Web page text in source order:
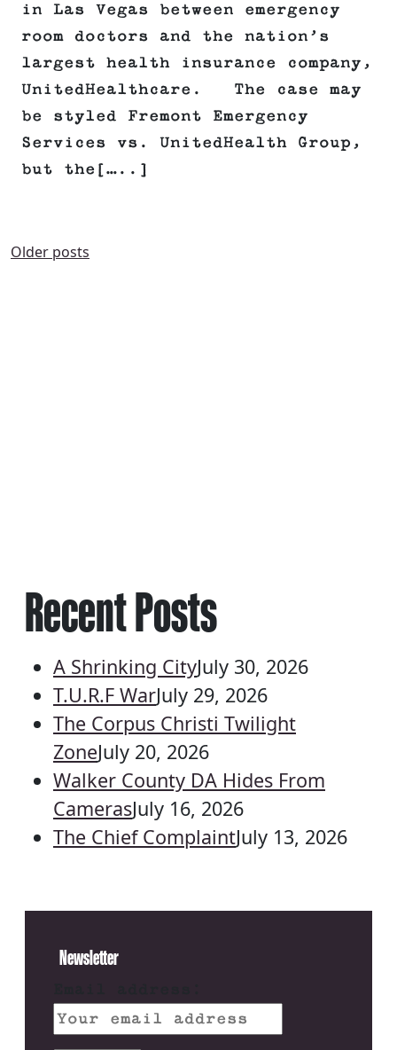
in Las Vegas between emergency
room doctors and the nation’s
largest health insurance company,
UnitedHealthcare. The case may
be styled Fremont Emergency
Services vs. UnitedHealth Group,
but the[…..]
POSTS
Older posts
Recent Posts
A Shrinking CityJuly 30, 2026
T.U.R.F WarJuly 29, 2026
The Corpus Christi Twilight
ZoneJuly 20, 2026
Walker County DA Hides From
CamerasJuly 16, 2026
The Chief ComplaintJuly 13, 2026
Newsletter